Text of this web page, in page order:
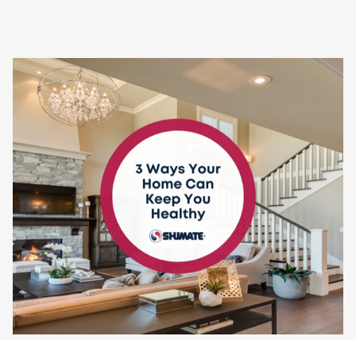
Signature Members
Financing
Promotions
Pay Your Bill Online
Join Our Team
Commercial Services
Request A Service
Blog